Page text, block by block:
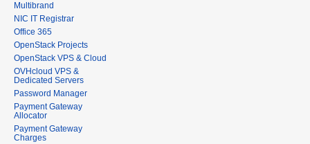
Multibrand
NIC IT Registrar
Office 365
OpenStack Projects
OpenStack VPS & Cloud
OVHcloud VPS &
Dedicated Servers
Password Manager
Payment Gateway
Allocator
Payment Gateway
Charges